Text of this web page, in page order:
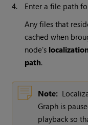
4. Enter a file path
Any files that
cached when
node's
path.
Note:
Graph is
playback so